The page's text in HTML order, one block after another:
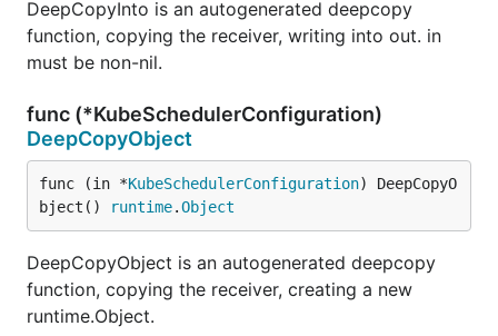
DeepCopyInto is an autogenerated deepcopy
function, copying the receiver, writing into out. in
must be non-nil.
func (*KubeSchedulerConfiguration)
DeepCopyObject
func (in *KubeSchedulerConfiguration) DeepCopyO
bject()
runtime.Object
DeepCopyObject is an autogenerated deepcopy
function, copying the receiver, creating a new
runtime.Object.